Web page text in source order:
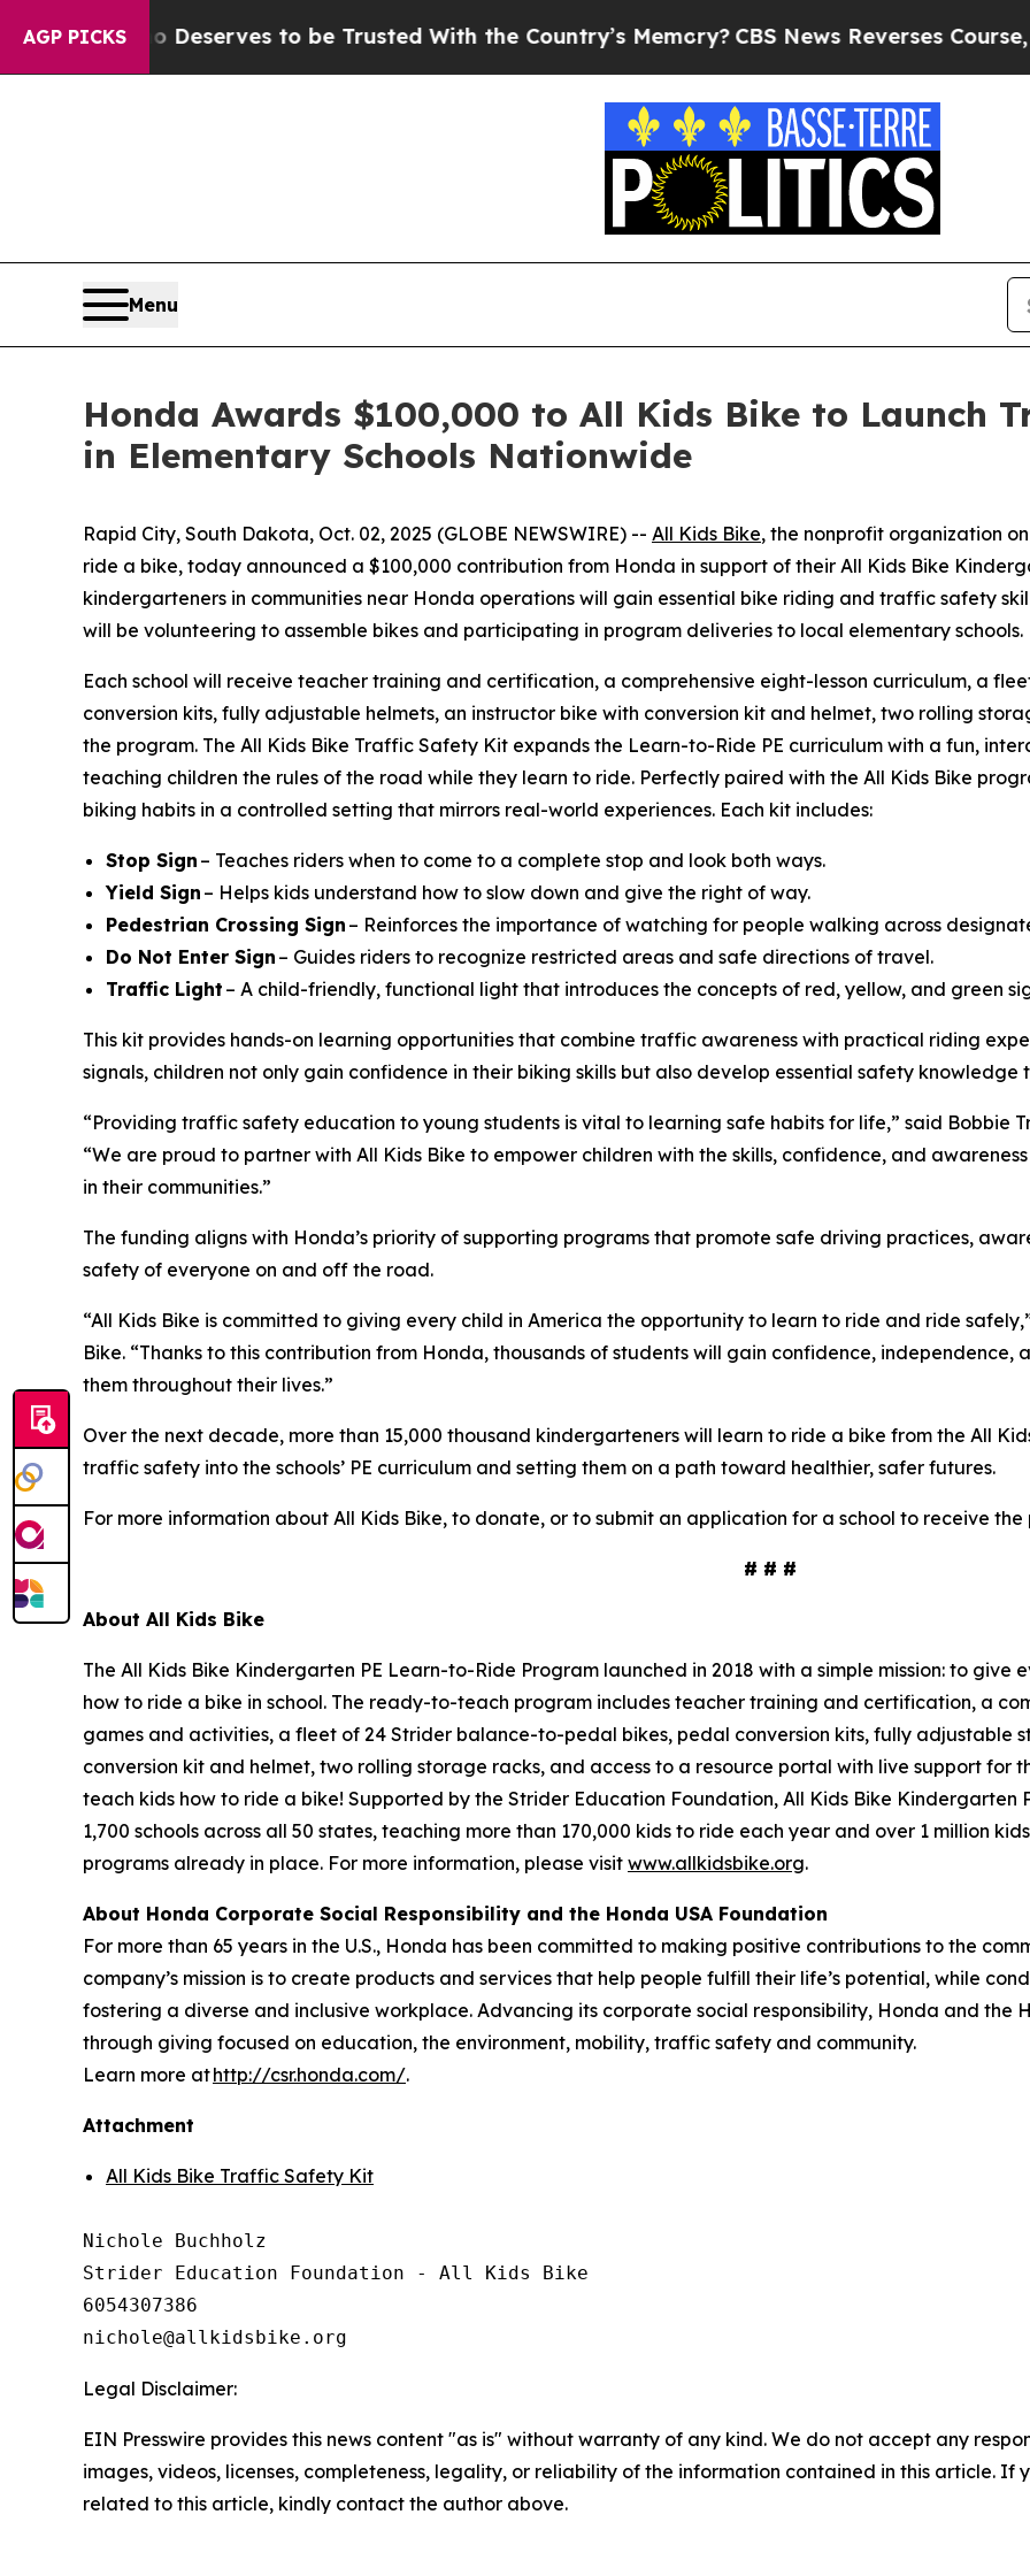
AGP PICKS
Who Deserves to be Trusted With the Country’s Memory?CBS News Reverses Course, Airs
Menu
Honda Awards $100,000 to All Kids Bike to Launch
in Elementary Schools Nationwide
Rapid City, South Dakota, Oct. 02, 2025 (GLOBE NEWSWIRE) -- All Kids Bike, the nonprofit organization
ride a bike, today announced a $100,000 contribution from Honda in support of their All Kids Bike
kindergarteners in communities near Honda operations will gain essential bike riding and traffic safety
will be volunteering to assemble bikes and participating in program deliveries to local elementary
Each school will receive teacher training and certification, a comprehensive eight-lesson curriculum, a
conversion kits, fully adjustable helmets, an instructor bike with conversion kit and helmet, two rolling
the program. The All Kids Bike Traffic Safety Kit expands the Learn-to-Ride PE curriculum with a fun,
teaching children the rules of the road while they learn to ride. Perfectly paired with the All Kids Bike
biking habits in a controlled setting that mirrors real-world experiences. Each kit includes:
Stop Sign – Teaches riders when to come to a complete stop and look both ways.
Yield Sign – Helps kids understand how to slow down and give the right of way.
Pedestrian Crossing Sign – Reinforces the importance of watching for people walking across
Do Not Enter Sign – Guides riders to recognize restricted areas and safe directions of travel.
Traffic Light – A child-friendly, functional light that introduces the concepts of red, yellow, and green
This kit provides hands-on learning opportunities that combine traffic awareness with practical riding
signals, children not only gain confidence in their biking skills but also develop essential safety
“Providing traffic safety education to young students is vital to learning safe habits for life,” said Bobbie
“We are proud to partner with All Kids Bike to empower children with the skills, confidence, and
in their communities.”
The funding aligns with Honda’s priority of supporting programs that promote safe driving practices,
safety of everyone on and off the road.
“All Kids Bike is committed to giving every child in America the opportunity to learn to ride and ride
Bike. “Thanks to this contribution from Honda, thousands of students will gain confidence,
them throughout their lives.”
Over the next decade, more than 15,000 thousand kindergarteners will learn to ride a bike from the All
traffic safety into the schools’ PE curriculum and setting them on a path toward healthier, safer futures.
For more information about All Kids Bike, to donate, or to submit an application for a school to receive
# # #
About All Kids Bike
The All Kids Bike Kindergarten PE Learn-to-Ride Program launched in 2018 with a simple mission: to
how to ride a bike in school. The ready-to-teach program includes teacher training and certification, a
games and activities, a fleet of 24 Strider balance-to-pedal bikes, pedal conversion kits, fully adjustable
conversion kit and helmet, two rolling storage racks, and access to a resource portal with live support for
teach kids how to ride a bike! Supported by the Strider Education Foundation, All Kids Bike Kindergarten
1,700 schools across all 50 states, teaching more than 170,000 kids to ride each year and over 1 million
programs already in place. For more information, please visit www.allkidsbike.org.
About Honda Corporate Social Responsibility and the Honda USA Foundation
For more than 65 years in the U.S., Honda has been committed to making positive contributions to the
company’s mission is to create products and services that help people fulfill their life’s potential, while
fostering a diverse and inclusive workplace. Advancing its corporate social responsibility, Honda and the
through giving focused on education, the environment, mobility, traffic safety and community.
Learn more athttp://csr.honda.com/.
Attachment
All Kids Bike Traffic Safety Kit
Nichole Buchholz
Strider Education Foundation - All Kids Bike
6054307386
Legal Disclaimer:
EIN Presswire provides this news content "as is" without warranty of any kind. We do not accept any
images, videos, licenses, completeness, legality, or reliability of the information contained in this article. If
related to this article, kindly contact the author above.